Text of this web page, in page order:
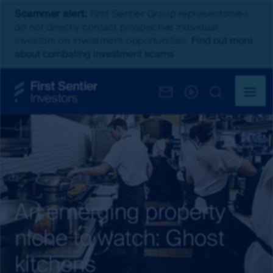
Scammer alert:
Latest Insights
An emerging property
niche to watch: Ghost
kitchens